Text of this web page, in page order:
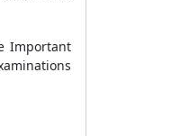
Important